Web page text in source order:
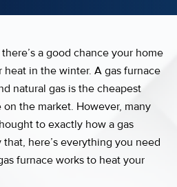
a good chance your home
heat in the winter. A gas furnace
natural gas is the cheapest
the market. However, many
to exactly how a gas
here’s everything you need
furnace works to heat your